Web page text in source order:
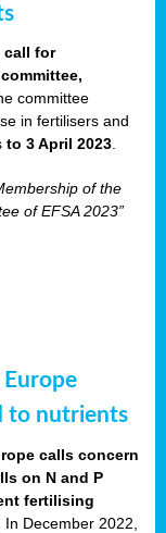
call for
committee
in fertilisers and
to 3 April 2023
of the
of EFSA 2023”
to nutrients
calls concern
on N and P
fertilising
In December 2022,